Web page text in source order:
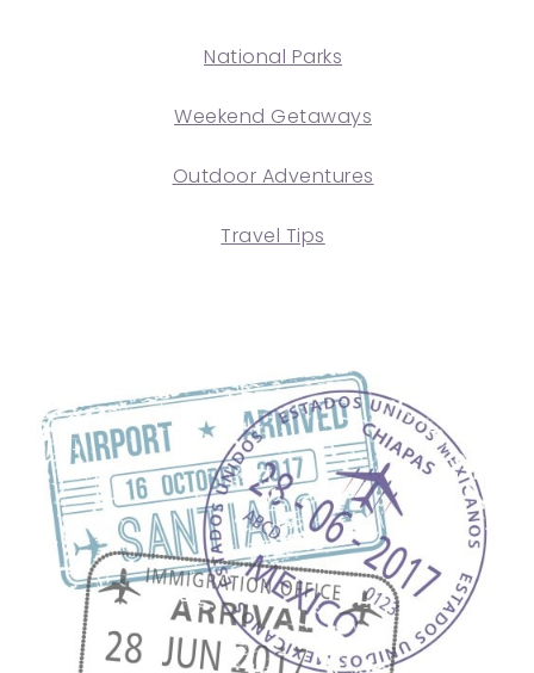
National Parks
Weekend Getaways
Outdoor Adventures
Travel Tips